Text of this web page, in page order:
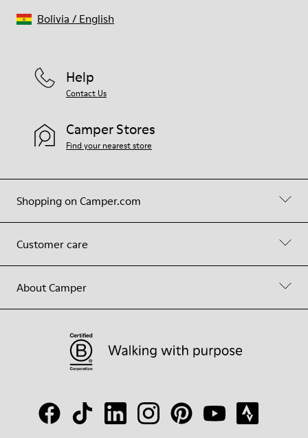
Shopping on Camper.com
Customer care
About Camper
Help
Contact Us
Camper Stores
Find your nearest store
Bolivia / English